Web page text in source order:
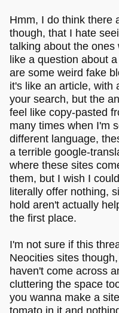
Hmm, I do think there
though, that I hate
talking about the ones
like a question about
are some weird fake
it's like an article, with
your search, but the
feel like copy-pasted
many times when I'm
different language,
a terrible google-
where these sites
them, but I wish I
literally offer nothing,
hold aren't actually
the first place.
I'm not sure if this
Neocities sites
haven't come across
cluttering the space
you wanna make a
tomato in it and